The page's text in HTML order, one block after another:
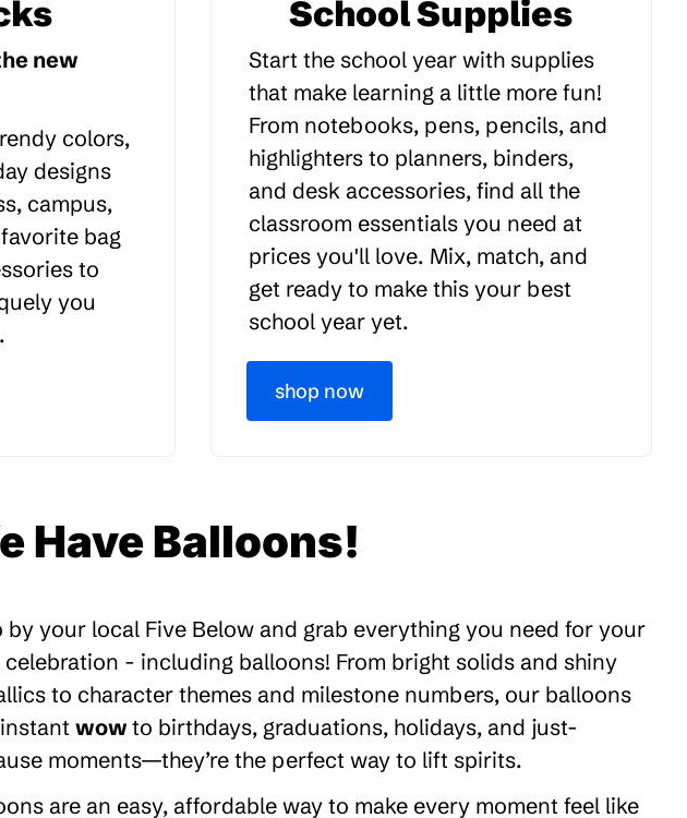
new
colors,
designs
campus,
bag
to
you
School Supplies
Start the school year with supplies
that make learning a little more fun!
From notebooks, pens, pencils, and
highlighters to planners, binders,
and desk accessories, find all the
classroom essentials you need at
prices you'll love. Mix, match, and
get ready to make this your best
school year yet.
shop now
Have Balloons!
by your local Five Below and grab everything you need for your
celebration - including balloons! From bright solids and shiny
to character themes and milestone numbers, our balloons
wow to birthdays, graduations, holidays, and just-
moments—they’re the perfect way to lift spirits.
are an easy, affordable way to make every moment feel like